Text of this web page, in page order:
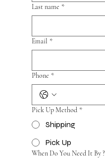
Last name *
Email *
Phone *
Pick Up Method *
Shipping
Pick Up
When Do You Need It By ?